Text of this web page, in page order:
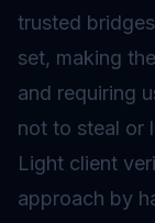
trusted
set, making
and requiring
not to steal or
Light client
approach by